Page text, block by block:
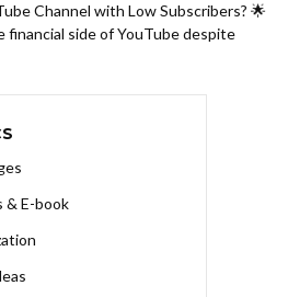
Channel with Low Subscribers? 🌟
side of YouTube despite
& E-book